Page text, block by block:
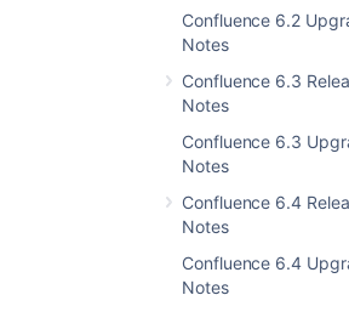
Confluence 6.2
Notes
Confluence 6.3
Notes
Confluence 6.3
Notes
Confluence 6.4
Notes
Confluence 6.4
Notes
independently, before you make
read-only. This is a great way to
How does it work?